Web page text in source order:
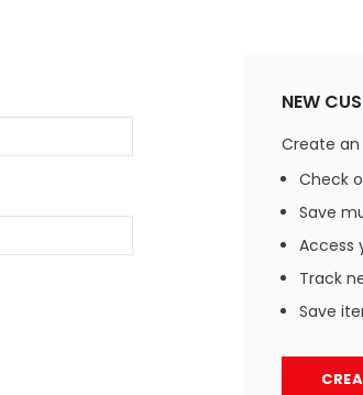
NEW
Create
Check
Save
Access
Track
Save